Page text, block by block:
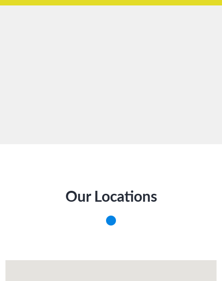
Our Locations